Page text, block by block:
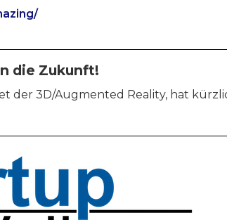
die Zukunft!
der 3D/Augmented Reality, hat